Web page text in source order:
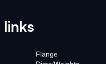
links
Flange